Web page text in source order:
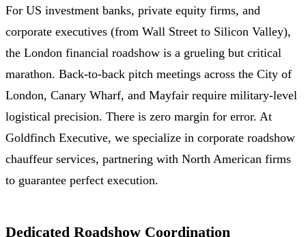
For US investment banks, private equity firms, and
corporate executives (from Wall Street to Silicon Valley),
the London financial roadshow is a grueling but critical
marathon. Back-to-back pitch meetings across the City of
London, Canary Wharf, and Mayfair require military-level
logistical precision. There is zero margin for error. At
Goldfinch Executive, we specialize in corporate roadshow
chauffeur services, partnering with North American firms
to guarantee perfect execution.
Dedicated Roadshow Coordination